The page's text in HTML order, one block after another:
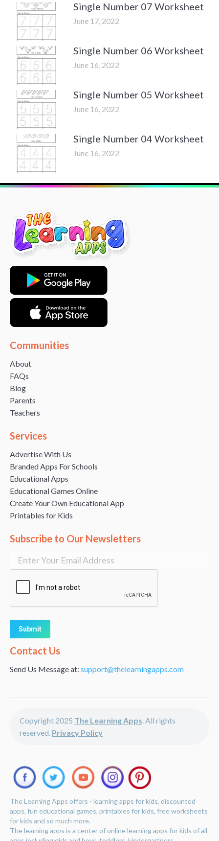
Single Number 07 Worksheet
June 17, 2022
Single Number 06 Worksheet
June 16, 2022
Single Number 05 Worksheet
June 16, 2022
Single Number 04 Worksheet
June 16, 2022
Communities
About
FAQs
Blog
Parents
Teachers
Services
Advertise With Us
Branded Apps For Schools
Educational Apps
Educational Games Online
Create Your Own Educational App
Printables for Kids
Subscribe to Our Newsletters
Alternative:
Contact Us
Send Us Message at: support@thelearningapps.com
Copyright 2025 The Learning Apps. All rights
reserved. Privacy Policy
The Learning Apps offers - learning apps for kids, discounted
apps, fun educational games, printables for kids, free worksheets
for kids and so much more.
The learning apps is a center of online learning apps for kids of all